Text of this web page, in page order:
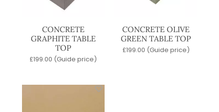
CONCRETE
GRAPHITE TABLE
TOP
£199.00 (Guide price)
CONCRETE OLIVE
GREEN TABLE TOP
£199.00 (Guide price)